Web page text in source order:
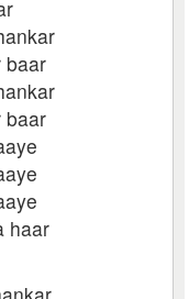
baar
baar
haar